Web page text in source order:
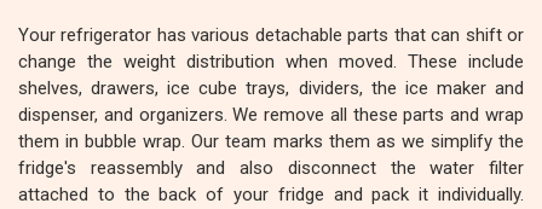
Your refrigerator has various detachable parts that can shift or
change the weight distribution when moved. These include
shelves, drawers, ice cube trays, dividers, the ice maker and
dispenser, and organizers. We remove all these parts and wrap
them in bubble wrap. Our team marks them as we simplify the
fridge's reassembly and also disconnect the water filter
attached to the back of your fridge and pack it individually.